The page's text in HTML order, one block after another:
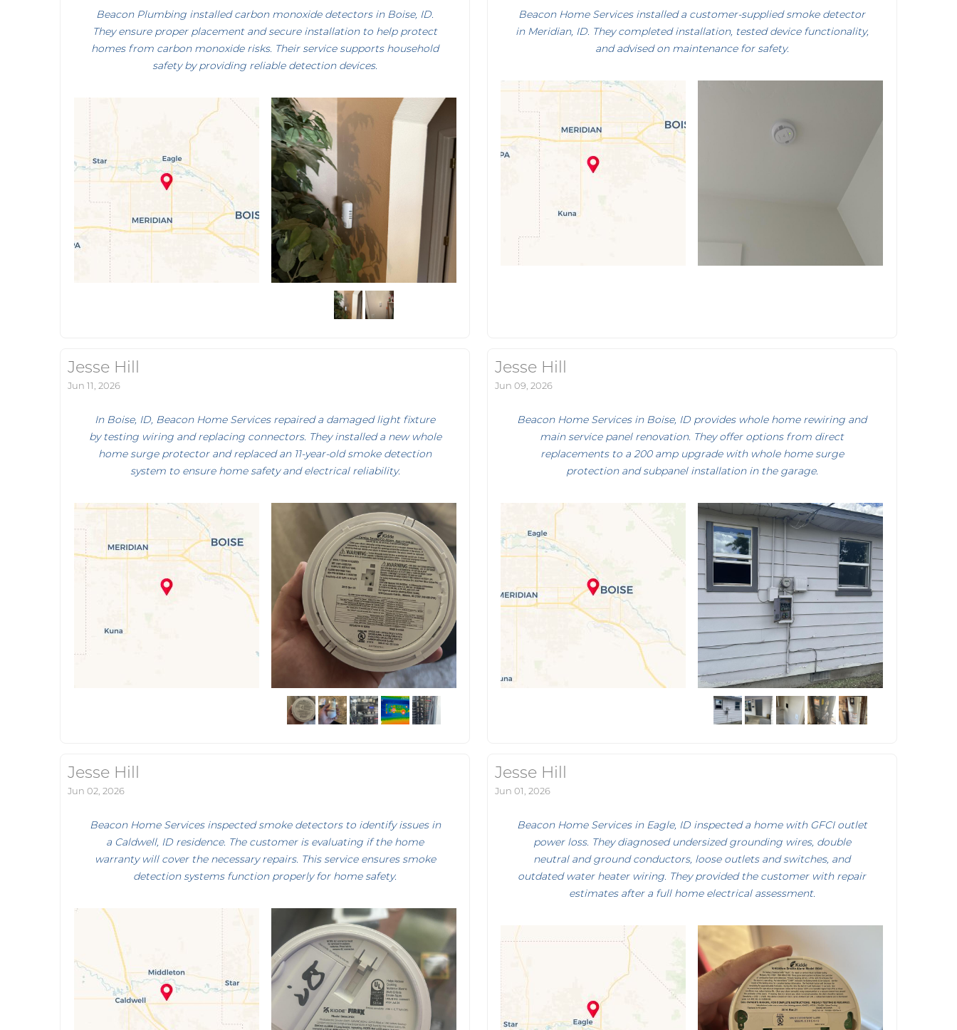
Beacon Plumbing installed carbon monoxide detectors in Boise, ID.
They ensure proper placement and secure installation to help protect
homes from carbon monoxide risks. Their service supports household
safety by providing reliable detection devices.
Beacon Home Services installed a customer-supplied smoke detector
in Meridian, ID. They completed installation, tested device functionality,
and advised on maintenance for safety.
Jesse Hill
Jun 11, 2026
In Boise, ID, Beacon Home Services repaired a damaged light fixture
by testing wiring and replacing connectors. They installed a new whole
home surge protector and replaced an 11-year-old smoke detection
system to ensure home safety and electrical reliability.
Jesse Hill
Jun 09, 2026
Beacon Home Services in Boise, ID provides whole home rewiring and
main service panel renovation. They offer options from direct
replacements to a 200 amp upgrade with whole home surge
protection and subpanel installation in the garage.
Jesse Hill
Jun 02, 2026
Beacon Home Services inspected smoke detectors to identify issues in
a Caldwell, ID residence. The customer is evaluating if the home
warranty will cover the necessary repairs. This service ensures smoke
detection systems function properly for home safety.
Jesse Hill
Jun 01, 2026
Beacon Home Services in Eagle, ID inspected a home with GFCI outlet
power loss. They diagnosed undersized grounding wires, double
neutral and ground conductors, loose outlets and switches, and
outdated water heater wiring. They provided the customer with repair
estimates after a full home electrical assessment.